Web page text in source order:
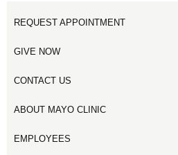
REQUEST APPOINTMENT
GIVE NOW
CONTACT US
ABOUT MAYO CLINIC
EMPLOYEES